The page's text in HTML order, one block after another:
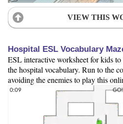
VIEW THIS
Hospital ESL Vocabulary
ESL interactive worksheet for kids
the hospital vocabulary. Run to the
avoiding the enemies to play this